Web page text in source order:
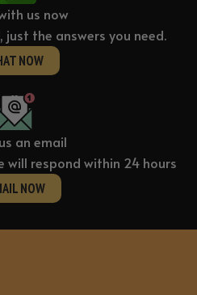
us now
the answers you need.
NOW
an email
will respond within 24 hours
NOW